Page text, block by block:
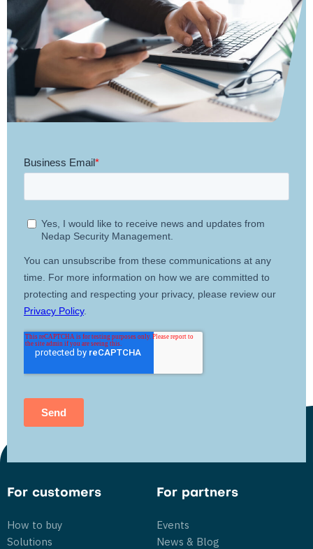
For customers
How to buy
Solutions
For partners
Events
News & Blog